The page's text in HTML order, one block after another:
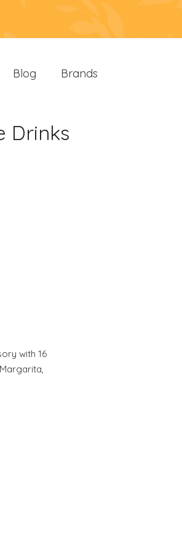
Blog Brands
Drinks
with 16